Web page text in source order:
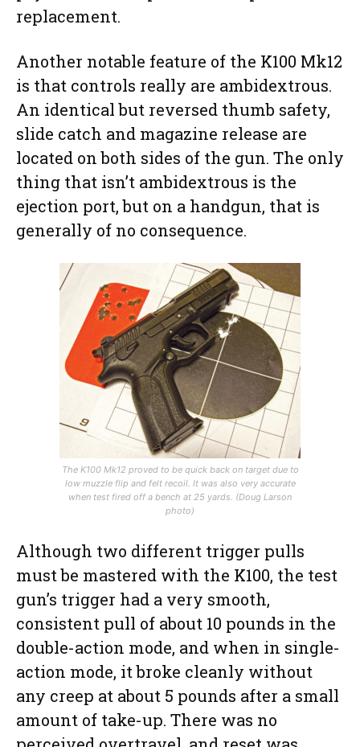
replacement.
Another notable feature of the K100 Mk12
is that controls really are ambidextrous.
An identical but reversed thumb safety,
slide catch and magazine release are
located on both sides of the gun. The only
thing that isn’t ambidextrous is the
ejection port, but on a handgun, that is
generally of no consequence.
The K100 Mk12 proved to be quick back on target due to
low muzzle flip and felt recoil. It was also very accurate
when test fired off a bench at 25 yards. (Doug Larson
photo)
Although two different trigger pulls
must be mastered with the K100, the test
gun’s trigger had a very smooth,
consistent pull of about 10 pounds in the
double-action mode, and when in single-
action mode, it broke cleanly without
any creep at about 5 pounds after a small
amount of take-up. There was no